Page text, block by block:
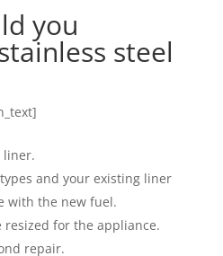
you
steel
liner.
and your existing liner
with the new fuel.
resized for the appliance.
repair.